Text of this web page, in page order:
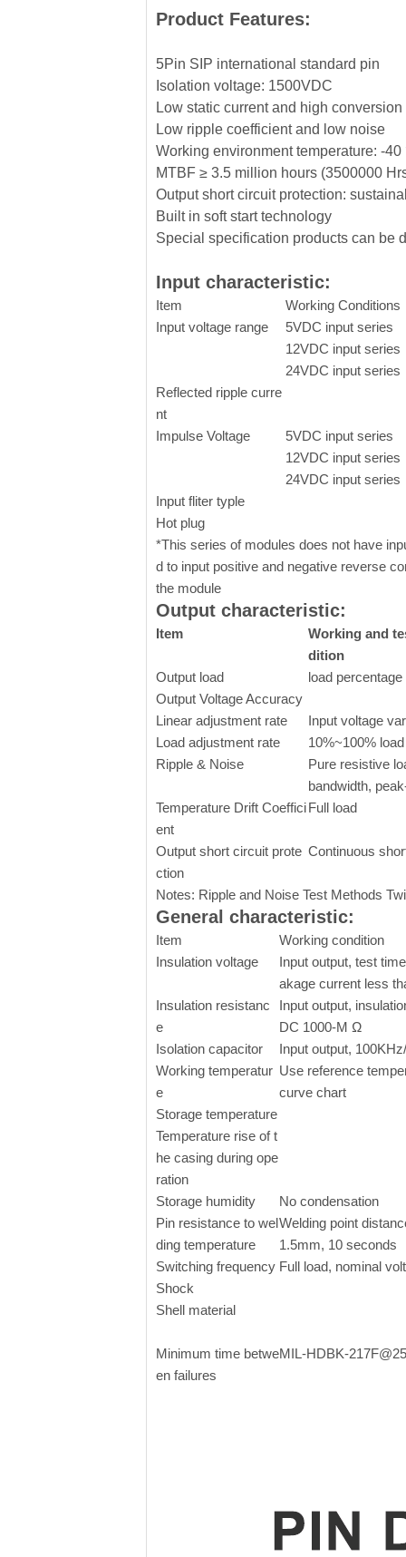
Product Features:
5Pin SIP international standard pin
Isolation voltage: 1500VDC
Low static current and high
Low ripple coefficient and low noise
Working environment temperature: -
MTBF ≥ 3.5 million hours (3500000
Output short circuit protection:
Built in soft start technology
Special specification products can be
Input characteristic:
Item
Working Conditions
Input voltage range
5VDC input series
12VDC input series
24VDC input series
Reflected ripple curre
nt
Impulse Voltage
5VDC input series
12VDC input series
24VDC input series
Input fliter typle
Hot plug
*This series of modules does not have
d to input positive and negative reverse
the module
Output characteristic:
Item
Working and
dition
Output load
load percentage
Output Voltage Accuracy
Linear adjustment rate
Input voltage
Load adjustment rate
10%~100% load
Ripple & Noise
Pure resistive
bandwidth,
Temperature Drift Coeffici
ent
Full load
Output short circuit prote
ction
Continuous
Notes: Ripple and Noise Test Methods
General characteristic:
Item
Working condition
Insulation voltage
Input output, test
akage current less
Insulation resistanc
e
Input output,
DC 1000-M Ω
Isolation capacitor
Input output,
Working temperatur
e
Use reference
curve chart
Storage temperature
Temperature rise of t
he casing during ope
ration
Storage humidity
No condensation
Pin resistance to wel
ding temperature
Welding point
1.5mm, 10 seconds
Switching frequency Full load, nominal
Shock
Shell material
Minimum time betwe
en failures
MIL-HDBK-